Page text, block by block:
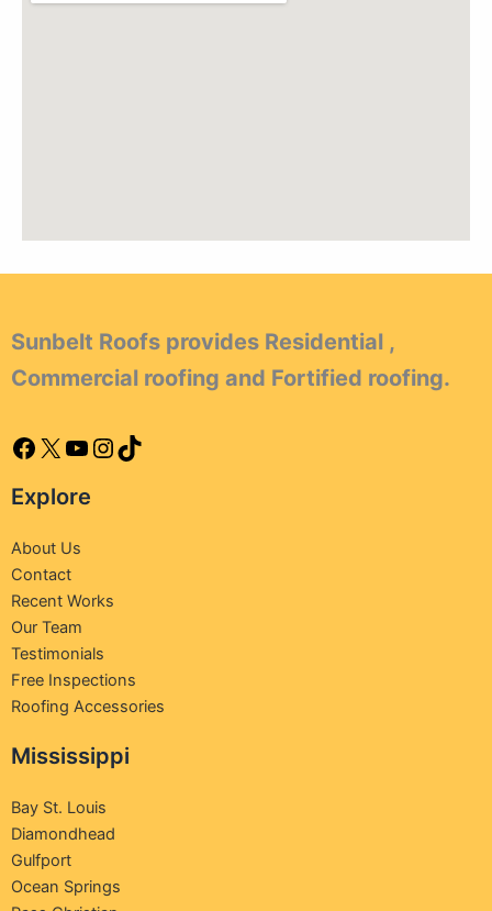
Sunbelt Roofs provides Residential ,
Commercial roofing and Fortified roofing.
Explore
About Us
Contact
Recent Works
Our Team
Testimonials
Free Inspections
Roofing Accessories
Mississippi
Bay St. Louis
Diamondhead
Gulfport
Ocean Springs